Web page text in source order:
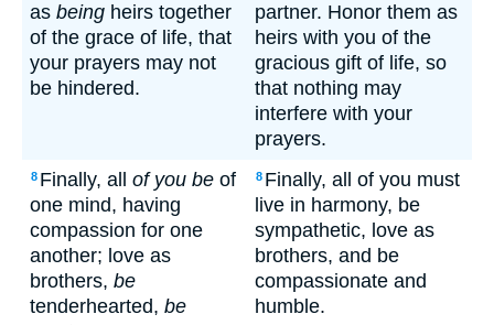
as being heirs together
of the grace of life, that
your prayers may not
be hindered.
partner. Honor them as
heirs with you of the
gracious gift of life, so
that nothing may
interfere with your
prayers.
8 Finally, all of you be of
one mind, having
compassion for one
another; love as
brothers, be
tenderhearted, be
8 Finally, all of you must
live in harmony, be
sympathetic, love as
brothers, and be
compassionate and
humble.